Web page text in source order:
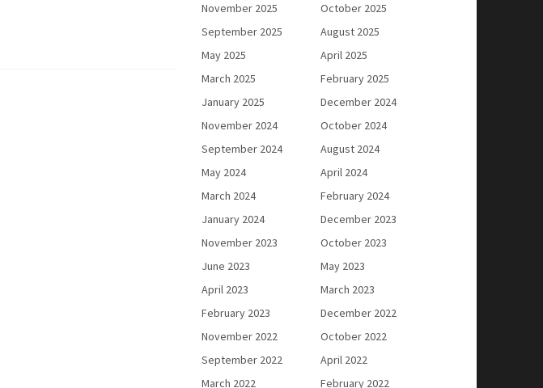
November 2025
October 2025
September 2025
August 2025
May 2025
April 2025
March 2025
February 2025
January 2025
December 2024
November 2024
October 2024
September 2024
August 2024
May 2024
April 2024
March 2024
February 2024
January 2024
December 2023
November 2023
October 2023
June 2023
May 2023
April 2023
March 2023
February 2023
December 2022
November 2022
October 2022
September 2022
April 2022
March 2022
February 2022